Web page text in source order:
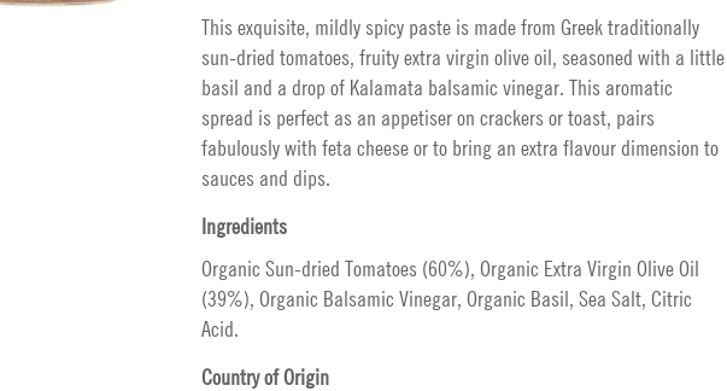
This exquisite, mildly spicy paste is made from Greek traditionally
sun-dried tomatoes, fruity extra virgin olive oil, seasoned with a little
basil and a drop of Kalamata balsamic vinegar. This aromatic
spread is perfect as an appetiser on crackers or toast, pairs
fabulously with feta cheese or to bring an extra flavour dimension to
sauces and dips.
Ingredients
Organic Sun-dried Tomatoes (60%), Organic Extra Virgin Olive Oil
(39%), Organic Balsamic Vinegar, Organic Basil, Sea Salt, Citric
Acid.
Country of Origin